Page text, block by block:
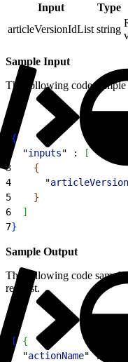
Input Type
articleVersionIdList string
Sample Input
The following code sample
{
  "
inputs" :
[
3
{
4
      "
5
}
6
]
7}
Sample Output
The following code sample
request.
[ {
  "
actionName" : "